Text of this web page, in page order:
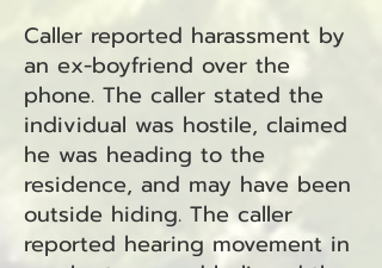
Caller reported harassment by
an ex-boyfriend over the
phone. The caller stated the
individual was hostile, claimed
he was heading to the
residence, and may have been
outside hiding. The caller
reported hearing movement in